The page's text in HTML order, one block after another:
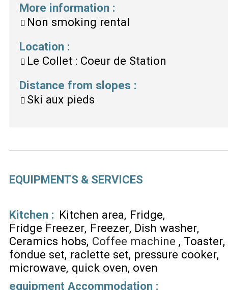
More information :
Non smoking rental
Location :
Le Collet : Coeur de Station
Distance from slopes :
Ski aux pieds
EQUIPMENTS & SERVICES
Kitchen : Kitchen area Fridge
Fridge Freezer Freezer Dish washer
Ceramics hobs Coffee machine
Toaster
fondue set raclette set pressure cooker
microwave quick oven oven
equipment Accommodation :